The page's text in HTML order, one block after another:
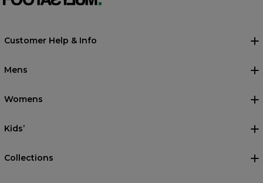
Customer Help & Info
Mens
Womens
Kids’
Collections